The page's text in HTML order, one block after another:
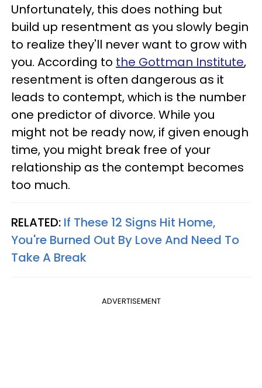
Unfortunately, this does nothing but
build up resentment as you slowly begin
to realize they'll never want to grow with
you. According to the Gottman Institute,
resentment is often dangerous as it
leads to contempt, which is the number
one predictor of divorce. While you
might not be ready now, if given enough
time, you might break free of your
relationship as the contempt becomes
too much.
RELATED: If These 12 Signs Hit Home,
You're Burned Out By Love And Need To
Take A Break
ADVERTISEMENT